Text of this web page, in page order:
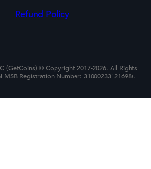
Refund Policy
(GetCoins) © Copyright 2017-2026. All Rights
MSB Registration Number: 31000233121698).